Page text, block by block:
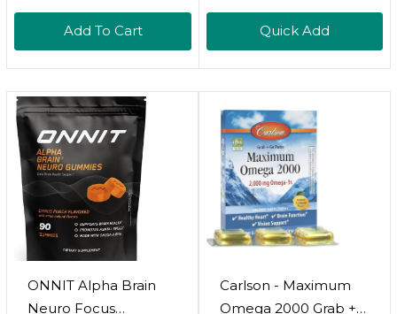
DHA - Brain, Heart, &
Immune Health - 30
Servings
Add To Cart
Supports Brain, Vision
& Nervous System
Development In
Babies - Non-GMO -
Servings May Vary
Quick Add
ONNIT Alpha Brain
Neuro Focus
Carlson - Maximum
Omega 2000 Grab +